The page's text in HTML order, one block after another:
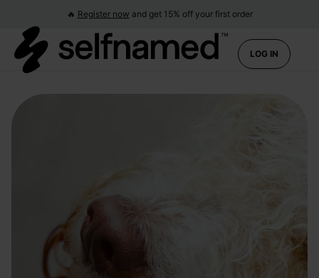
🔥 Register now and get 15% off your first order
LOG IN